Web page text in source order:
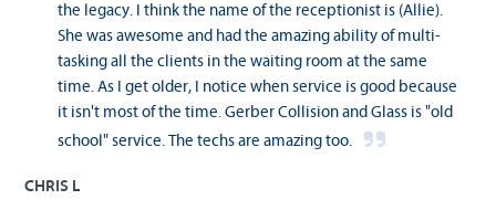
the legacy. I think the name of the receptionist is (Allie).
She was awesome and had the amazing ability of multi-
tasking all the clients in the waiting room at the same
time. As I get older, I notice when service is good because
it isn't most of the time. Gerber Collision and Glass is "old
school" service. The techs are amazing too.
CHRIS L